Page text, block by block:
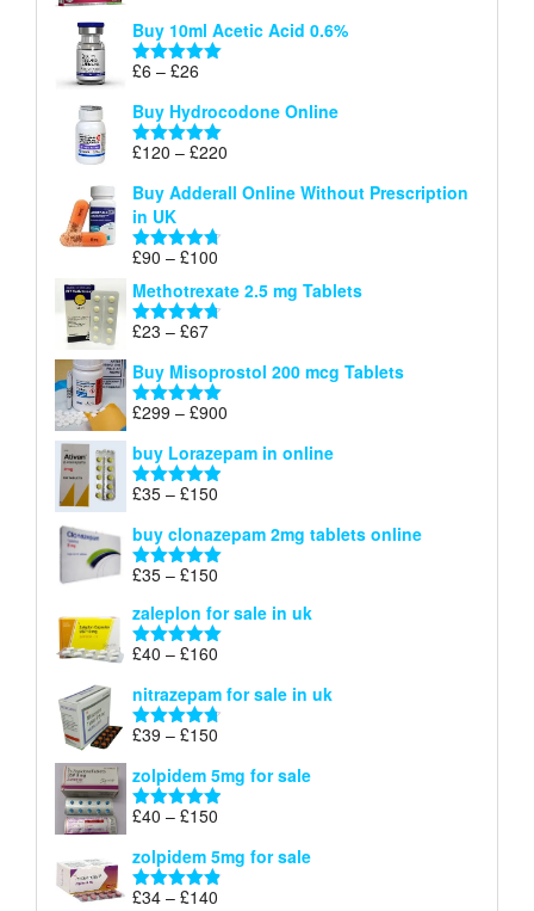
£6
through
Buy 10ml Acetic Acid 0.6%
Rated5.00
£6 – £26
£6
through
£26
Buy Hydrocodone Online
Rated5.00
£120 – £220
£120
Buy Adderall Online Without Prescription
in UK
Rated 4.67
£90 – £100
range:
£90
Methotrexate 2.5 mg Tablets
Rated 4.67
£23 – £67Price
£23
through
£67
Buy Misoprostol 200 mcg Tablets
Rated5.00
£299 – £900
£299
buy Lorazepam in online
Rated 4.88
£35 – £150
£35
through
buy clonazepam 2mg tablets online
Rated 5.00
£35 – £150
£35
through
zaleplon for sale in uk
Rated 5.00
£40 – £160
£40
through
nitrazepam for sale in uk
Rated 4.71
£39 – £150
£39
through
zolpidem 5mg for sale
Rated 4.88
£40 – £150
£40
through
zolpidem 5mg for sale
Rated 4.83
£34 – £140